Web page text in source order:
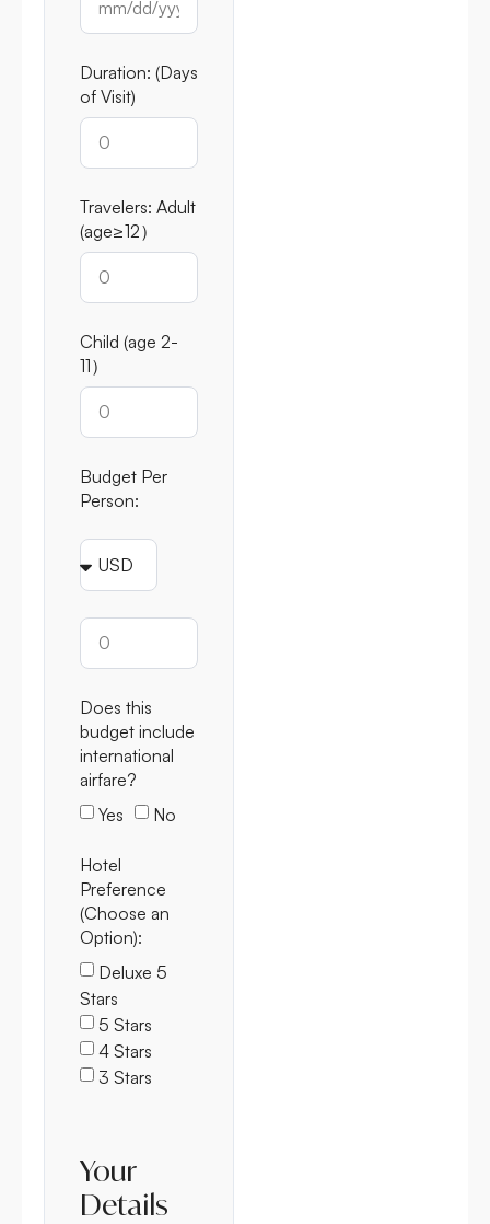
Duration: (Days
of Visit)
Travelers: Adult
(age≥12）
Child (age 2-
11）
Budget Per
Person:
Does this
budget include
international
airfare?
Yes
No
Hotel
Preference
(Choose an
Option):
Deluxe 5
Stars
5 Stars
4 Stars
3 Stars
Your
Details